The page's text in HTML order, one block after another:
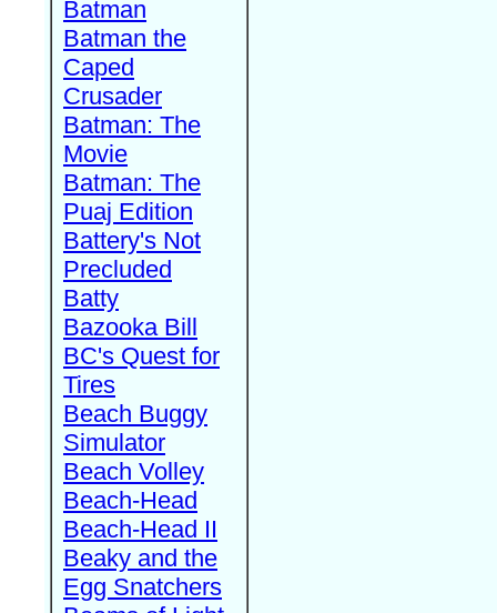
Batman
Batman the
Caped
Crusader
Batman: The
Movie
Batman: The
Puaj Edition
Battery's Not
Precluded
Batty
Bazooka Bill
BC's Quest for
Tires
Beach Buggy
Simulator
Beach Volley
Beach-Head
Beach-Head II
Beaky and the
Egg Snatchers